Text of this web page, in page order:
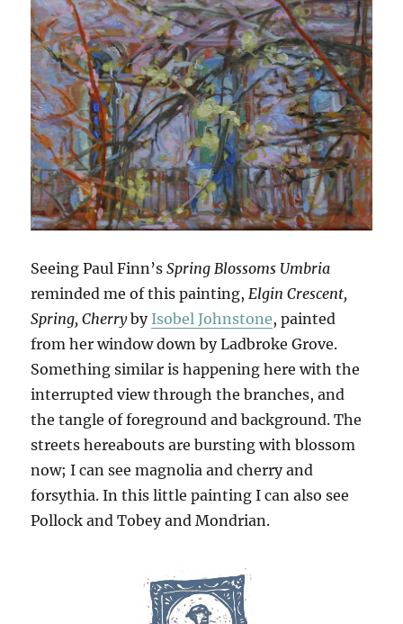
Seeing Paul Finn’sSpring Blossoms Umbria
reminded me of this painting,Elgin Crescent,
Spring, Cherryby Isobel Johnstone, painted
from her window down by Ladbroke Grove.
Something similar is happening here with the
interrupted view through the branches, and
the tangle of foreground and background. The
streets hereabouts are bursting with blossom
now; I can see magnolia and cherry and
forsythia. In this little painting I can also see
Pollock and Tobey and Mondrian.